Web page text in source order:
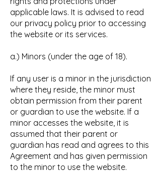
applicable laws. It is advised to read
our privacy policy prior to accessing
the website or its services.
a.) Minors (under the age of 18).
If any user is a minor in the jurisdiction
where they reside, the minor must
obtain permission from their parent
or guardian to use the website. If a
minor accesses the website, it is
assumed that their parent or
guardian has read and agrees to this
Agreement and has given permission
to the minor to use the website.